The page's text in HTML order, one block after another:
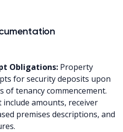
Obligations: Property
for security deposits upon
of tenancy commencement.
amounts, receiver
premises descriptions, and